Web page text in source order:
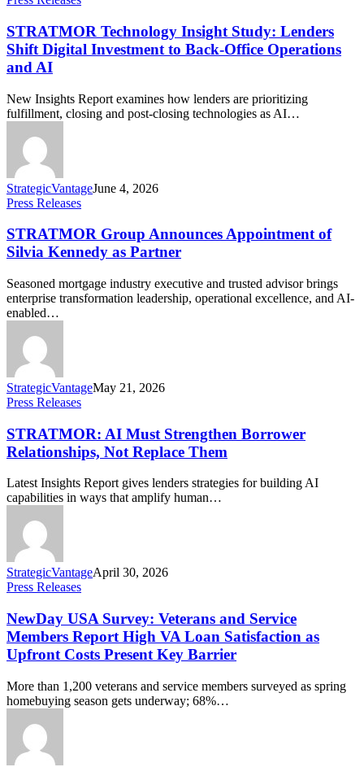
STRATMOR Technology Insight Study: Lenders
Shift Digital Investment to Back-Office Operations
and AI
New Insights Report examines how lenders are prioritizing
fulfillment, closing and post-closing technologies as AI…
StrategicVantageJune 4, 2026
Press Releases
STRATMOR Group Announces Appointment of
Silvia Kennedy as Partner
Seasoned mortgage industry executive and trusted advisor brings
enterprise transformation leadership, operational excellence, and AI-
enabled…
StrategicVantageMay 21, 2026
Press Releases
STRATMOR: AI Must Strengthen Borrower
Relationships, Not Replace Them
Latest Insights Report gives lenders strategies for building AI
capabilities in ways that amplify human…
StrategicVantageApril 30, 2026
Press Releases
NewDay USA Survey: Veterans and Service
Members Report High VA Loan Satisfaction as
Upfront Costs Present Key Barrier
More than 1,200 veterans and service members surveyed as spring
homebuying season gets underway; 68%…